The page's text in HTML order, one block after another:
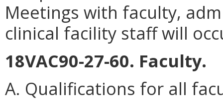
Meetings with faculty,
clinical facility staff will
18VAC90-27-60. Faculty.
A. Qualifications for all